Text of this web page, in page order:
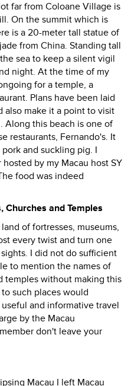
far from Coloane Village is
On the summit which is
is a 20-meter tall statue of
from China. Standing tall
sea to keep a silent vigil
night. At the time of my
for a temple, a
Plans have been laid
also make it a point to visit
Along this beach is one of
restaurants, Fernando's. It
and suckling pig. I
by my Macau host SY
food was indeed
Churches and Temples
of fortresses, museums,
every twist and turn one
I did not do sufficient
to mention the names of
temples without making this
such places would
and informative travel
by the Macau
don't leave your
Macau I left Macau